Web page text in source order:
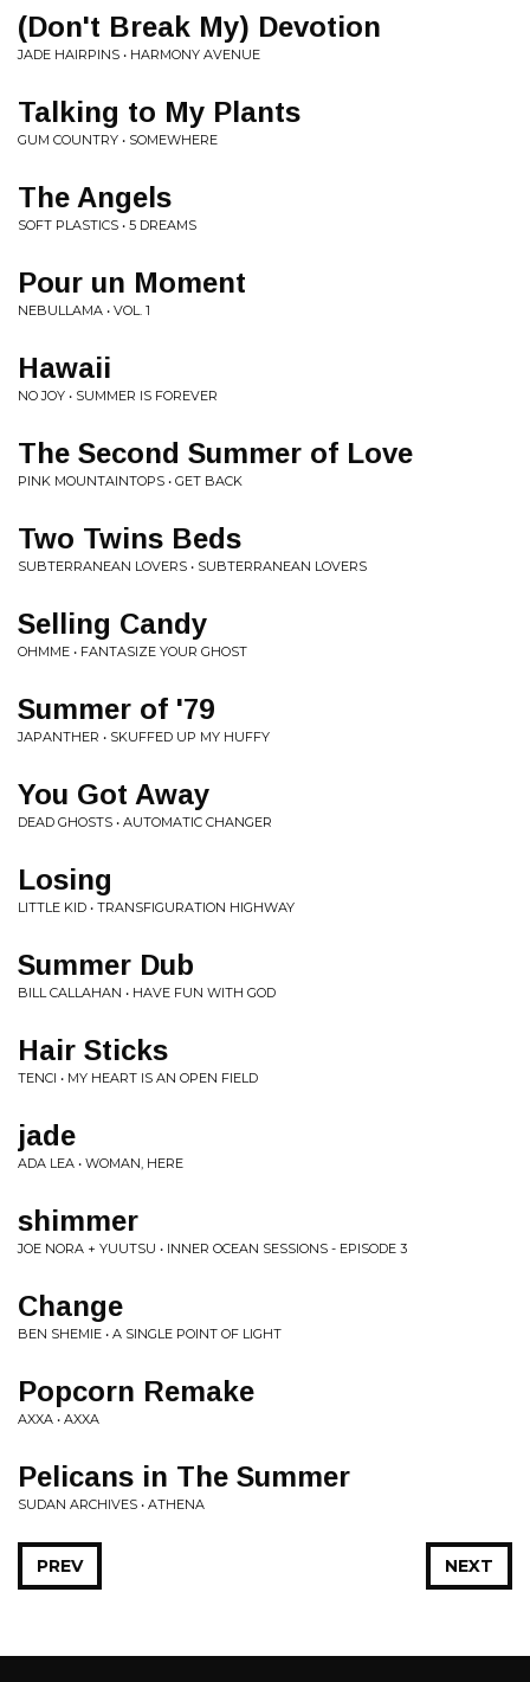
(Don't Break My) Devotion
JADE HAIRPINS • HARMONY AVENUE
Talking to My Plants
GUM COUNTRY • SOMEWHERE
The Angels
SOFT PLASTICS • 5 DREAMS
Pour un Moment
NEBULLAMA • VOL. 1
Hawaii
NO JOY • SUMMER IS FOREVER
The Second Summer of Love
PINK MOUNTAINTOPS • GET BACK
Two Twins Beds
SUBTERRANEAN LOVERS • SUBTERRANEAN LOVERS
Selling Candy
OHMME • FANTASIZE YOUR GHOST
Summer of '79
JAPANTHER • SKUFFED UP MY HUFFY
You Got Away
DEAD GHOSTS • AUTOMATIC CHANGER
Losing
LITTLE KID • TRANSFIGURATION HIGHWAY
Summer Dub
BILL CALLAHAN • HAVE FUN WITH GOD
Hair Sticks
TENCI • MY HEART IS AN OPEN FIELD
jade
ADA LEA • WOMAN, HERE
shimmer
JOE NORA + YUUTSU • INNER OCEAN SESSIONS - EPISODE 3
Change
BEN SHEMIE • A SINGLE POINT OF LIGHT
Popcorn Remake
AXXA • AXXA
Pelicans in The Summer
SUDAN ARCHIVES • ATHENA
NEXT
PREV